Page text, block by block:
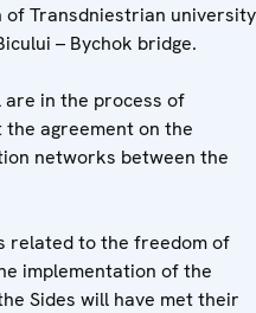
Transdniestrian university
– Bychok bridge.
are in the process of
agreement on the
networks between the
related to the freedom of
implementation of the
Sides will have met their